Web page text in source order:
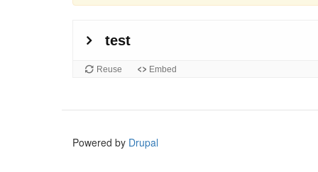
Powered by Drupal